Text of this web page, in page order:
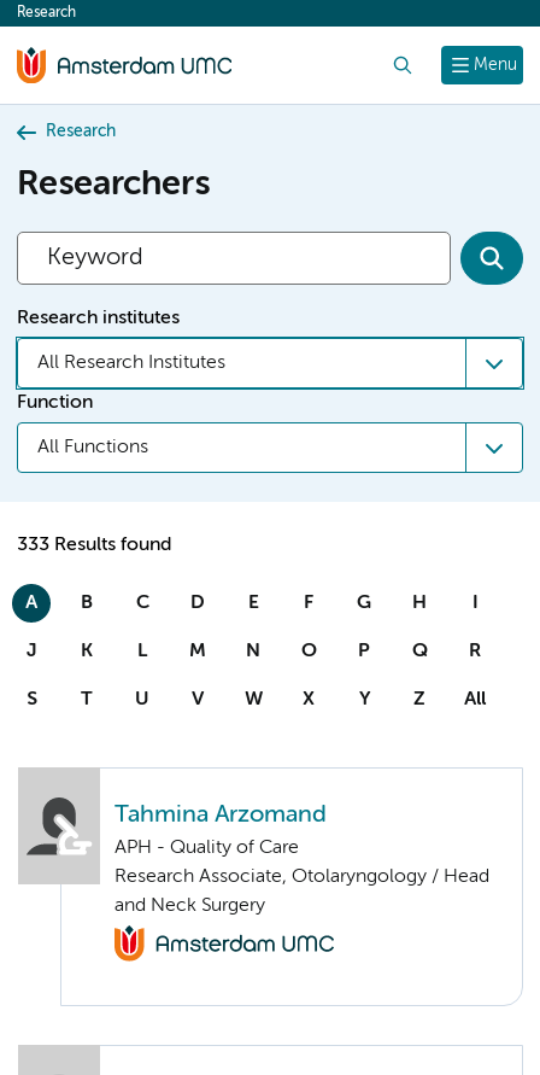
content
Menu
Research
Research
Researchers
Research institutes
All Research Institutes
Function
All Functions
333 Results found
A B C D E F G H I
J K L M N O P Q R
S T U V W X Y Z All
Tahmina Arzomand
APH - Quality of Care
Research Associate, Otolaryngology / Head
and Neck Surgery